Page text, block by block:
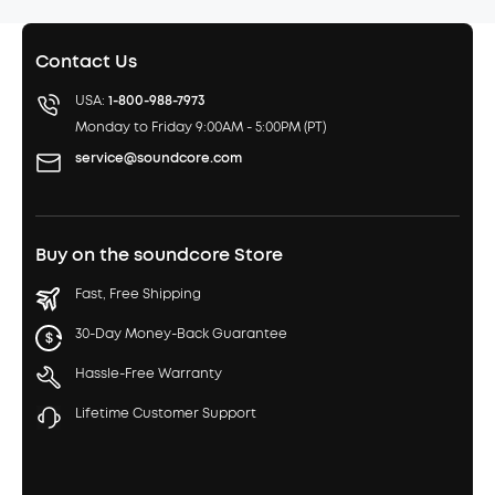
Contact Us
USA: 1-800-988-7973
Monday to Friday 9:00AM - 5:00PM (PT)
service@soundcore.com
Buy on the soundcore Store
Fast, Free Shipping
30-Day Money-Back Guarantee
Hassle-Free Warranty
Lifetime Customer Support